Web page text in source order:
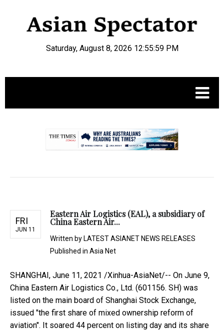
Saturday, August 8, 2026 12:56:00 PM
FRI
JUN 11
Eastern Air Logistics (EAL), a subsidiary of
China Eastern Air...
Written by LATEST ASIANET NEWS RELEASES
Published in Asia Net
SHANGHAI, June 11, 2021 /Xinhua-AsiaNet/-- On June 9,
China Eastern Air Logistics Co., Ltd. (601156. SH) was
listed on the main board of Shanghai Stock Exchange,
issued "the first share of mixed ownership reform of
aviation". It soared 44 percent on listing day and its share